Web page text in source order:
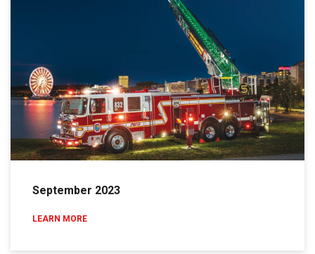
September 2023
LEARN MORE